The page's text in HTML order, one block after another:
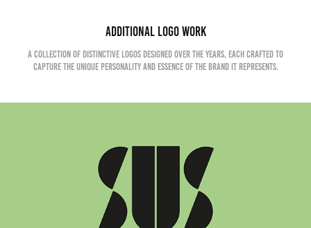
Additional Logo Work
A collection of distinctive logos designed over the years, each crafted to
capture the unique personality and essence of the brand it represents.